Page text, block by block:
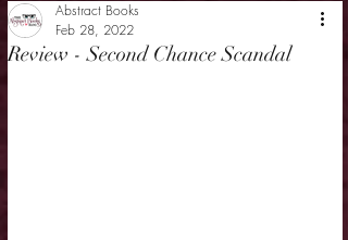
Review - Second Chance Scandal
Abstract Books
Feb 28, 2022